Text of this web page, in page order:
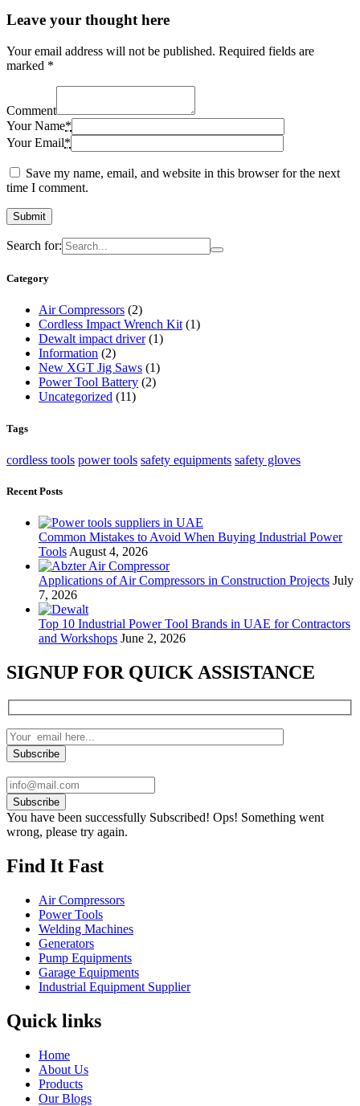
Leave your thought here
Your email address will not be published. Required fields are
marked *
Comment
Your Name*
Your Email*
Save my name, email, and website in this browser for the next
time I comment.
Search for:
Category
Air Compressors (2)
Cordless Impact Wrench Kit(1)
Dewalt impact driver(1)
Information (2)
New XGT Jig Saws (1)
Power Tool Battery (2)
Uncategorized (11)
Tags
cordless tools power tools safety equipments safety gloves
Recent Posts
Common Mistakes to Avoid When Buying Industrial Power
Tools August 4, 2026
Applications of Air Compressors in Construction Projects July
7, 2026
Top 10 Industrial Power Tool Brands in UAE for Contractors
and Workshops June 2, 2026
SIGNUP FOR QUICK ASSISTANCE
Subscribe
You have been successfully Subscribed! Ops! Something went
wrong, please try again.
Find It Fast
Air Compressors
Power Tools
Welding Machines
Generators
Pump Equipments
Garage Equipments
Industrial Equipment Supplier
Quick links
Home
About Us
Products
Our Blogs